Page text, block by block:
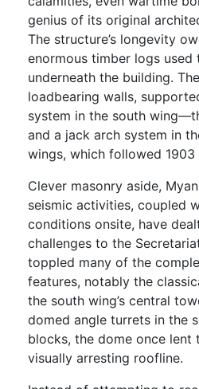
genius of its original
The structure’s longevity
enormous timber logs used
underneath the building.
loadbearing walls,
system in the south
and a jack arch system in
wings, which followed 1903
Clever masonry aside,
seismic activities, coupled
conditions onsite, have
challenges to the
toppled many of the
features, notably the
the south wing’s central
domed angle turrets in the
blocks, the dome once lent
visually arresting roofline.